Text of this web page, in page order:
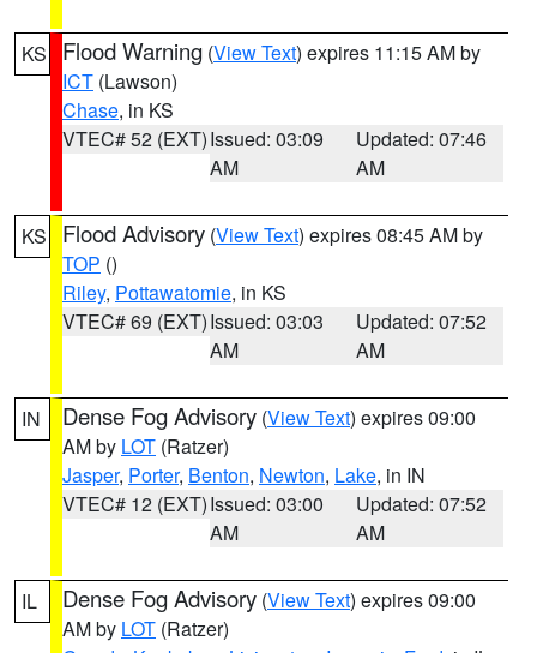
KS Flood Warning (View Text) expires 11:15 AM by
ICT (Lawson)
Chase, in KS
VTEC# 52 (EXT)Issued: 03:09
AM
Updated: 07:46
AM
KS Flood Advisory (View Text) expires 08:45 AM by
TOP ()
Riley, Pottawatomie, in KS
VTEC# 69 (EXT)Issued: 03:03
AM
Updated: 07:52
AM
IN Dense Fog Advisory (View Text) expires 09:00
AM by LOT (Ratzer)
Jasper, Porter, Benton, Newton, Lake, in IN
VTEC# 12 (EXT)Issued: 03:00
AM
Updated: 07:52
AM
IL Dense Fog Advisory (View Text) expires 09:00
AM by LOT (Ratzer)